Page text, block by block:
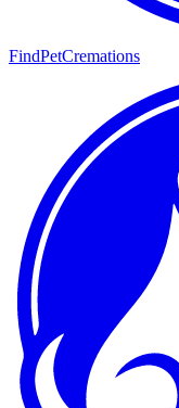
FindPetCremations